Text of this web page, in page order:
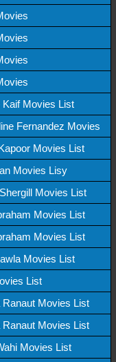
Kaif Movies List
Fernandez Movies
Movies List
Movies Lisy
Movies List
Movies List
Movies List
Movies List
List
Ranaut Movies List
Ranaut Movies List
Movies List